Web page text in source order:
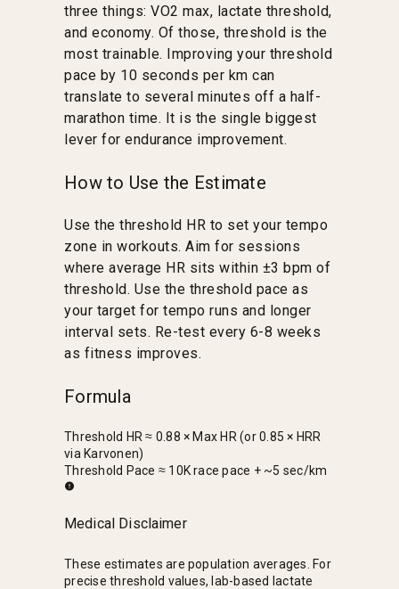
three things: VO2 max, lactate threshold,
and economy. Of those, threshold is the
most trainable. Improving your threshold
pace by 10 seconds per km can
translate to several minutes off a half-
marathon time. It is the single biggest
lever for endurance improvement.
How to Use the Estimate
Use the threshold HR to set your tempo
zone in workouts. Aim for sessions
where average HR sits within ±3 bpm of
threshold. Use the threshold pace as
your target for tempo runs and longer
interval sets. Re-test every 6-8 weeks
as fitness improves.
Formula
Threshold HR ≈ 0.88 × Max HR (or 0.85 × HRR
via Karvonen)
Threshold Pace ≈ 10K race pace + ~5 sec/km
Medical Disclaimer
These estimates are population averages. For
precise threshold values, lab-based lactate